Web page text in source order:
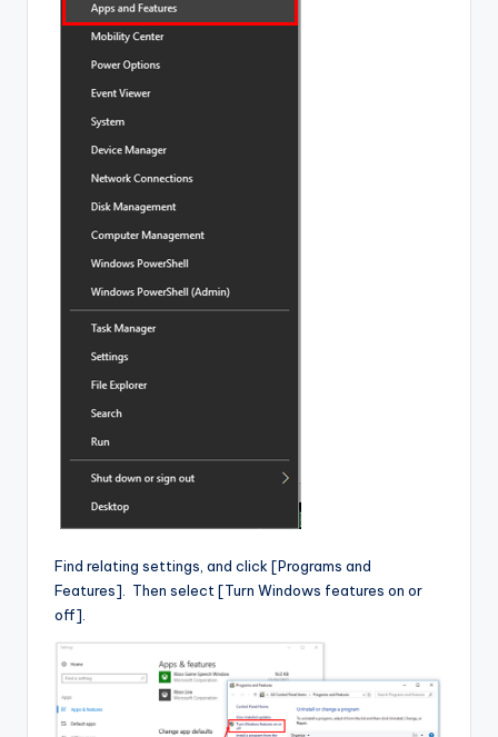
Find relating settings, and click [Programs and
Features]. Then select [Turn Windows features on or
off].